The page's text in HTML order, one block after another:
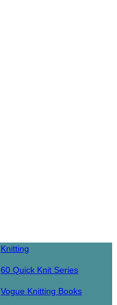
Knitting
60 Quick Knit Series
Vogue Knitting Books